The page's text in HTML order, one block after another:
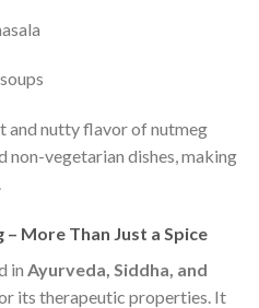
and nutty flavor of nutmeg
non-vegetarian dishes, making
More Than Just a Spice
in Ayurveda, Siddha, and
its therapeutic properties. It